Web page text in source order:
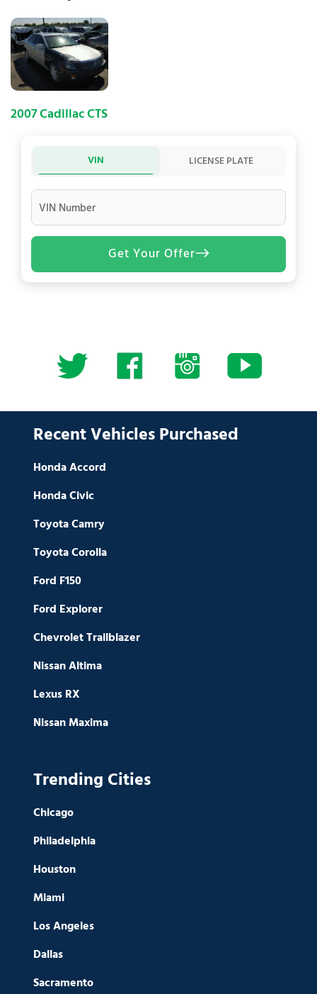
2007 Cadillac CTS
VIN LICENSE PLATE
VIN Number
Get Your Offer
Recent Vehicles Purchased
Honda Accord
Honda Civic
Toyota Camry
Toyota Corolla
Ford F150
Ford Explorer
Chevrolet Trailblazer
Nissan Altima
Lexus RX
Nissan Maxima
Trending Cities
Chicago
Philadelphia
Houston
Miami
Los Angeles
Dallas
Sacramento